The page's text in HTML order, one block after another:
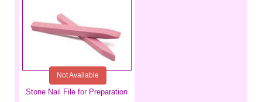
Stone Nail File for Preparation
Not Available